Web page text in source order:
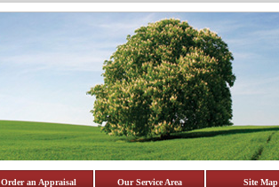
Order an Appraisal Our Service Area Site Map